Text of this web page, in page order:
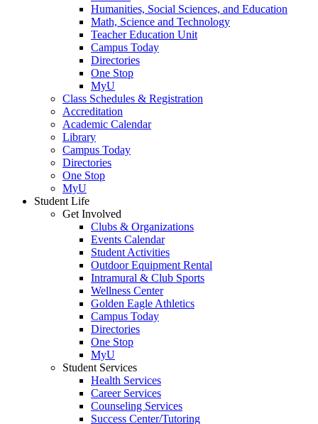
Humanities, Social Sciences, and Education
Math, Science and Technology
Teacher Education Unit
Campus Today
Directories
One Stop
MyU
Class Schedules & Registration
Accreditation
Academic Calendar
Library
Campus Today
Directories
One Stop
MyU
Student Life
Get Involved
Clubs & Organizations
Events Calendar
Student Activities
Outdoor Equipment Rental
Intramural & Club Sports
Wellness Center
Golden Eagle Athletics
Campus Today
Directories
One Stop
MyU
Student Services
Health Services
Career Services
Counseling Services
Success Center/Tutoring